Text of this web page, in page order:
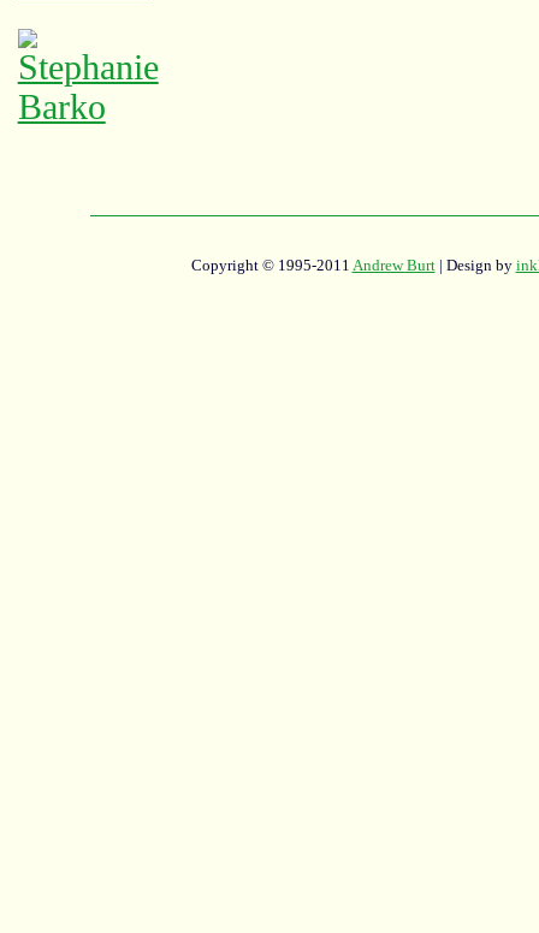
Copyright © 1995-2011 Andrew Burt| Design by